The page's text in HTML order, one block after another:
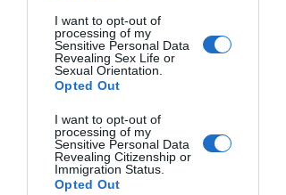
I want to opt-out of
processing of my
Sensitive Personal Data
Revealing Sex Life or
Sexual Orientation.
Opted Out
I want to opt-out of
processing of my
Sensitive Personal Data
Revealing Citizenship or
Immigration Status.
Opted Out
COMPANIONS. Joseph P. Smith, Malta.